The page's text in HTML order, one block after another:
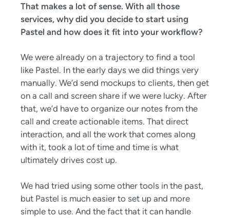
That makes a lot of sense. With all those
services, why did you decide to start using
Pastel and how does it fit into your workflow?
We were already on a trajectory to find a tool
like Pastel. In the early days we did things very
manually. We’d send mockups to clients, then get
on a call and screen share if we were lucky. After
that, we’d have to organize our notes from the
call and create actionable items. That direct
interaction, and all the work that comes along
with it, took a lot of time and time is what
ultimately drives cost up.
We had tried using some other tools in the past,
but Pastel is much easier to set up and more
simple to use. And the fact that it can handle